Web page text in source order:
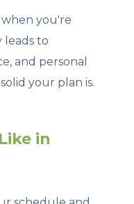
you're
leads to
and personal
your plan is.
in